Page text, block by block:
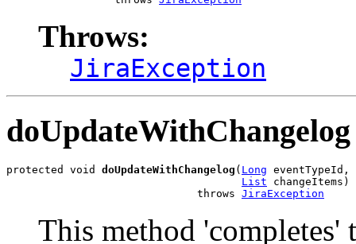
Throws:
JiraException
doUpdateWithChangelog
protected void doUpdateWithChangelog ( Long eventTypeId,
List changeItems)
                              throws
JiraException
This method 'completes'